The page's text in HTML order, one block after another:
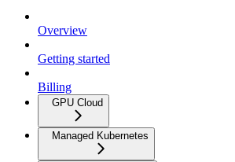
Overview
Getting started
Billing
GPU Cloud
Managed Kubernetes